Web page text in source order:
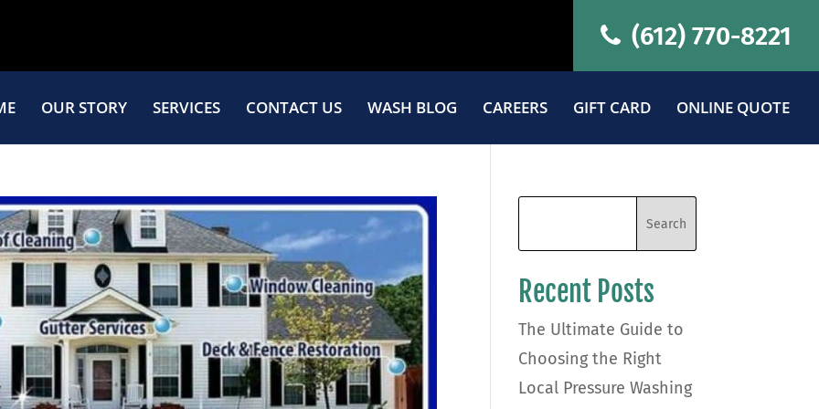
(612) 770-8221
OUR STORY SERVICES CONTACT US WASH BLOG CAREERS GIFT CARD ONLINE QUOTE
Recent Posts
The Ultimate Guide to
Choosing the Right
Local Pressure Washing